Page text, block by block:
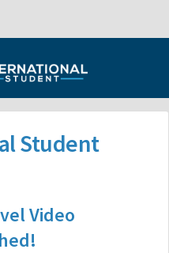
Student
Video